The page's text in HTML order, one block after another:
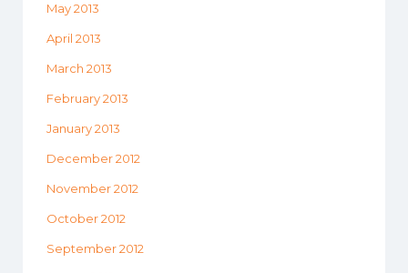
May 2013
April 2013
March 2013
February 2013
January 2013
December 2012
November 2012
October 2012
September 2012